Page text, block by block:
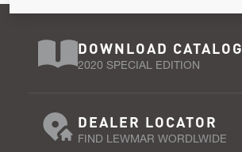
DOWNLOAD CATALOG
2020 SPECIAL EDITION
DEALER LOCATOR
FIND LEWMAR WORDLWIDE